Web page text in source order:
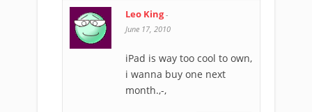
Leo King-
June 17, 2010
iPad is way too cool to own,
i wanna buy one next
month.,-,